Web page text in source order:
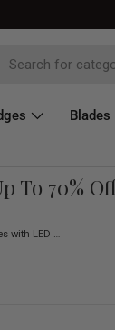
Blades
70% Off
Swiss Color Magnifying Glasses with LED Light